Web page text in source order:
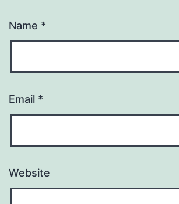
Name *
Email *
Website